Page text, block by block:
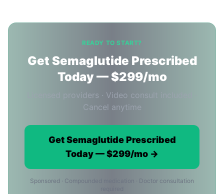
READY TO START?
Get Semaglutide Prescribed
Today — $299/mo
Licensed providers · Video consult included ·
Cancel anytime
Get Semaglutide Prescribed
Today — $299/mo →
Sponsored · Compounded medication · Doctor consultation